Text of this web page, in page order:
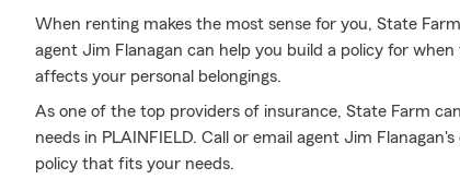
When renting makes the most sense for you, State
agent Jim Flanagan can help you build a policy for
affects your personal belongings.
As one of the top providers of insurance, State Farm
needs in PLAINFIELD. Call or email agent Jim
policy that fits your needs.